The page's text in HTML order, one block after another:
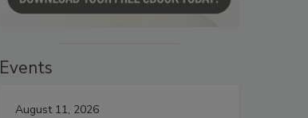
Events
August 11, 2026